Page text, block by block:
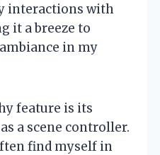
interactions with
it a breeze to
in my
feature is its
a scene controller.
find myself in